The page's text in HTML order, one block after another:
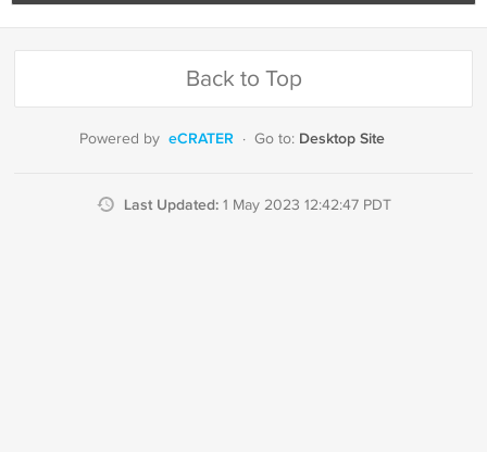
Back to Top
Powered by eCRATER · Go to: Desktop Site
Last Updated: 1 May 2023 12:42:47 PDT